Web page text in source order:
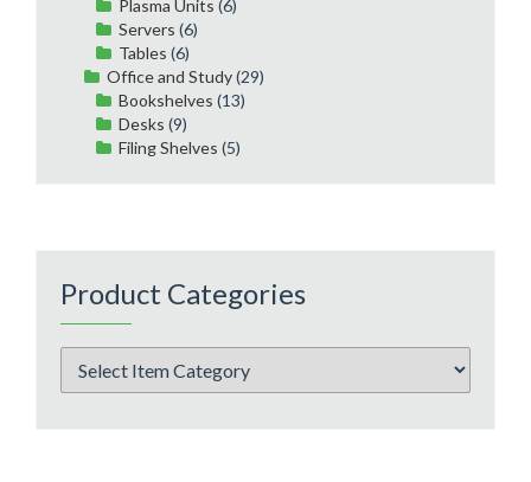
Plasma Units (6)
Servers (6)
Tables (6)
Office and Study(29)
Bookshelves (13)
Desks (9)
Filing Shelves (5)
Product Categories